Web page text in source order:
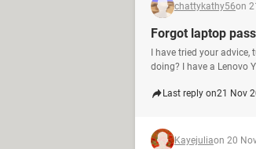
chattykathy56on
Forgot laptop
I have tried your
doing? I have a Lenovo
Last reply on21 Nov
Kayejuliaon 20